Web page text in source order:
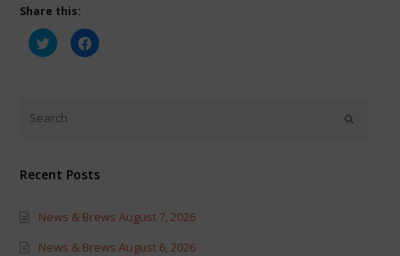
Share this:
Click
to
share
new
window)
Click
to
Recent Posts
News & Brews August 7, 2026
News & Brews August 6, 2026